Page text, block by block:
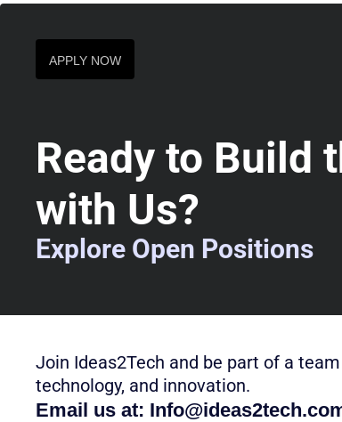
APPLY NOW
Ready to Build
with Us?
Explore Open Positions
Join Ideas2Tech and be part of a
technology, and innovation.
Email us at: